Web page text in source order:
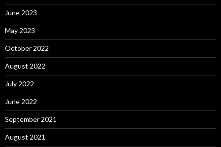
June 2023
May 2023
October 2022
August 2022
July 2022
June 2022
September 2021
August 2021